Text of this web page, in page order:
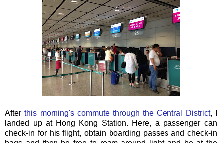
Afterthis morning's commute through the Central District, I
landed up at Hong Kong Station. Here, a passenger can
check-in for his flight, obtain boarding passes and check-in